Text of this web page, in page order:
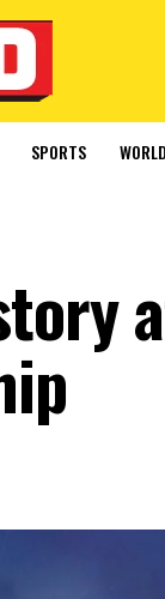
SPORTS WORLD